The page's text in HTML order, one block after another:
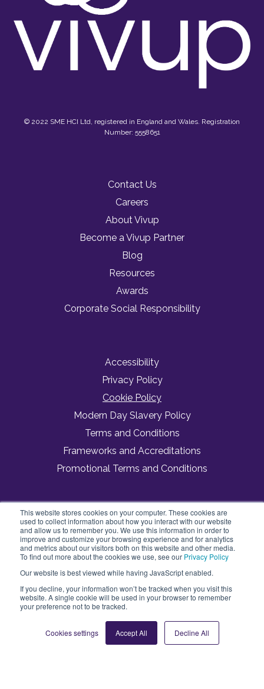
This website stores cookies on your computer. These cookies are
used to collect information about how you interact with our website
and allow us to remember you. We use this information in order to
improve and customize your browsing experience and for analytics
and metrics about our visitors both on this website and other media.
To find out more about the cookies we use, see our Privacy Policy
Our website is best viewed while having JavaScript enabled.
If you decline, your information won’t be tracked when you visit this
website. A single cookie will be used in your browser to remember
your preference not to be tracked.
Cookies settings Accept All Decline All
© 2022 SME HCI Ltd, registered in England and Wales. Registration
Number: 5558651
Contact Us
Careers
About Vivup
Become a Vivup Partner
Blog
Resources
Awards
Corporate Social Responsibility
Accessibility
Privacy Policy
Cookie Policy
Modern Day Slavery Policy
Terms and Conditions
Frameworks and Accreditations
Promotional Terms and Conditions
Vivup
3 Dorset Rise
London, England
EC4Y 8EN